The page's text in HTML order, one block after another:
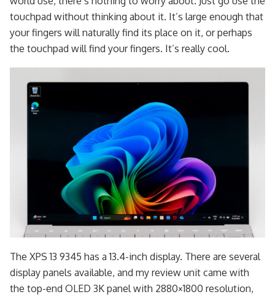
touchpad without thinking about it. It’s large enough that
your fingers will naturally find its place on it, or perhaps
the touchpad will find your fingers. It’s really cool.
The XPS 13 9345 has a 13.4-inch display. There are several
display panels available, and my review unit came with
the top-end OLED 3K panel with 2880×1800 resolution,